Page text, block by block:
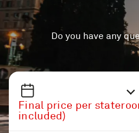
Do you have any
Final price per
included)